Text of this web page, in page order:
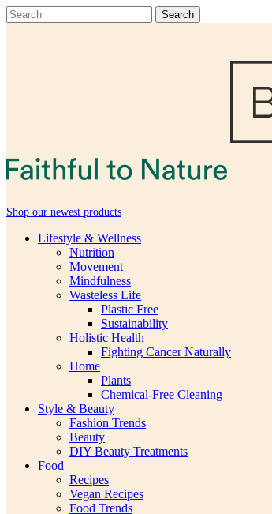
Shop our newest products
Lifestyle & Wellness
Nutrition
Movement
Mindfulness
Wasteless Life
Plastic Free
Sustainability
Holistic Health
Fighting Cancer Naturally
Home
Plants
Chemical-Free Cleaning
Style & Beauty
Fashion Trends
Beauty
DIY Beauty Treatments
Food
Recipes
Vegan Recipes
Food Trends